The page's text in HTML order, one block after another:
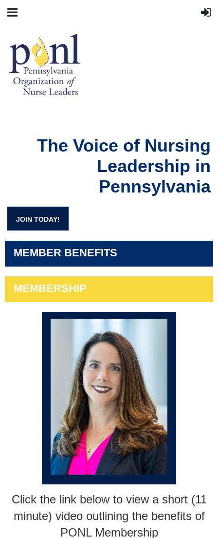
The Voice of Nursing
Leadership in
Pennsylvania
JOIN TODAY!
MEMBER BENEFITS
MEMBERSHIP
Click the link below to view a short (11
minute) video outlining the benefits of
PONL Membership